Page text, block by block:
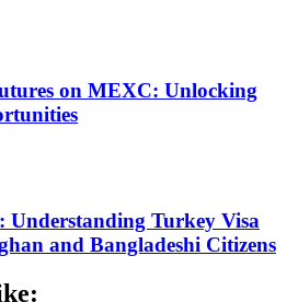
on MEXC: Unlocking
Understanding Turkey Visa
and Bangladeshi Citizens